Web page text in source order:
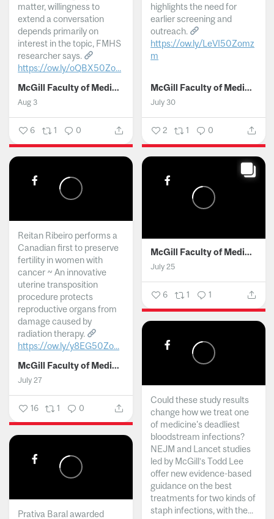
matter, willingness to
extend a conversation
depends primarily on
interest in the topic, FMHS
researcher says.
https://ow.ly/oQBX50Zo...
McGill Faculty of Medicine and Health Sciences
Aug 3
6 1 0
highlights the need for
earlier screening and
outreach.
https://ow.ly/LeVI50Zomz
m
McGill Faculty of Medicine and Health Sciences
July 30
2 1 0
Reitan Ribeiro performs a
Canadian first to preserve
fertility in women with
cancer ~ An innovative
uterine transposition
procedure protects
reproductive organs from
damage caused by
radiation therapy.
https://ow.ly/y8EG50Zo...
McGill Faculty of Medicine and Health Sciences
July 27
16 1 0
McGill Faculty of Medicine and Health Sciences
July 25
6 1 1
Could these study results
change how we treat one
of medicine's deadliest
bloodstream infections?
NEJM and Lancet studies
led by McGill’s Todd Lee
offer new evidence-based
guidance on the best
treatments for two kinds of
staph infections, with the...
Prativa Baral awarded